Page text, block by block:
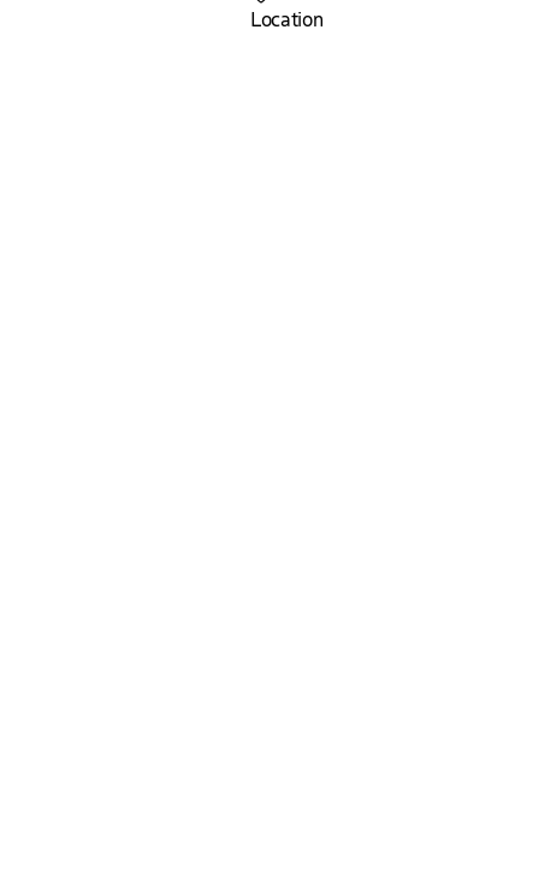
Location